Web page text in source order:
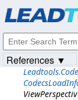
References ▼
© 1991-2023Apryse